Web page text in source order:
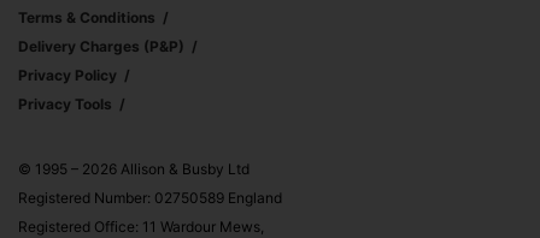
Terms & Conditions
Delivery Charges (p&p)
Privacy Policy
Privacy Tools
© 1995 – 2026 Allison & Busby Ltd
Registered Number: 02750589 England
Registered Office: 11 Wardour Mews,